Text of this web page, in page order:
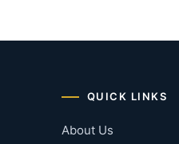
QUICK LINKS
About Us